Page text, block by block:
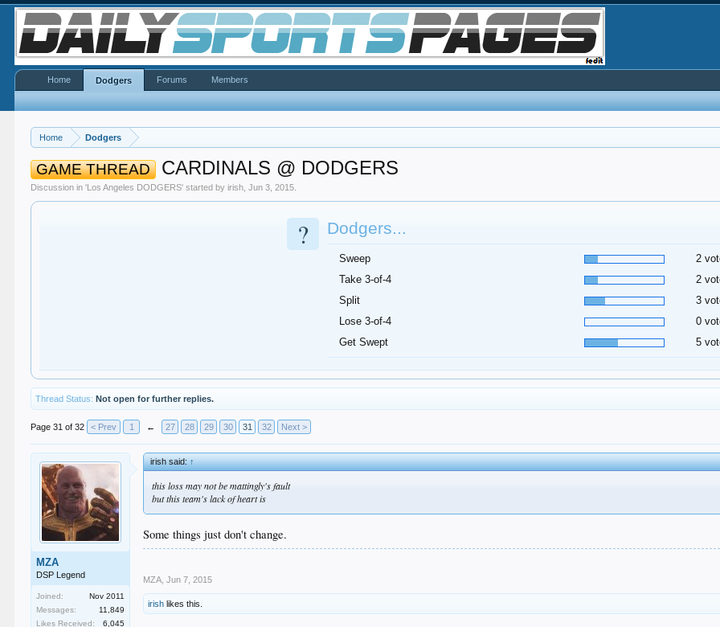
Home Dodgers
GAME THREAD CARDINALS @ DODGERS
Discussion in 'Los Angeles DODGERS' started byirish ,Jun 3, 2015
? Dodgers...
Sweep
2
Take 3-of-4
2
Split
3
Lose 3-of-4
0
Get Swept
5
Thread Status: Not open for further replies.
Page 31 of 32 < Prev 1 ← 27 28 29 30 31 32 Next >
MZA
DSP Legend
Joined:
Nov 2011
Messages:
11,849
Likes Received:
6,045
irish said:↑
this loss may not be mattingly's fault
but this team's lack of heart is
Some things just don't change.
MZA Jun 7, 2015
irish likes this.
Home Dodgers Forums Members